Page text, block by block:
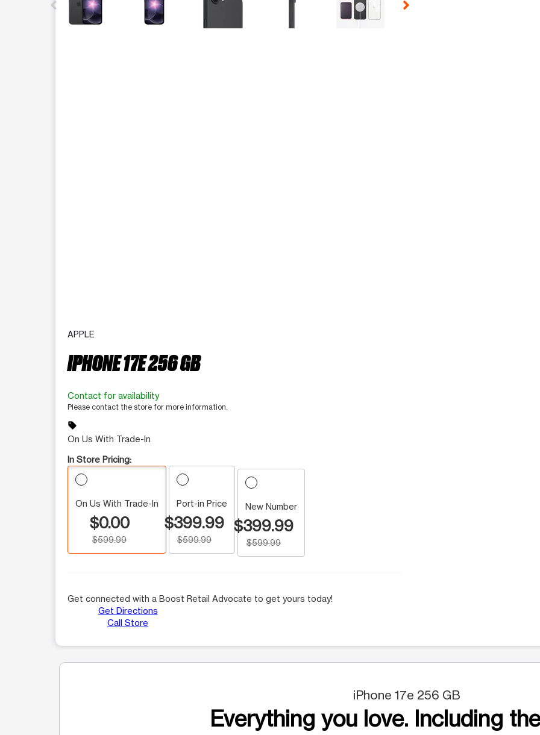
APPLE
IPHONE 17E 256 GB
Contact for availability
Please contact the store for more information.
sell
On Us With Trade-In
In Store Pricing:
On Us With Trade-In
$0.00
$599.99
Port-in Price
$399.99
$599.99
New Number
$399.99
$599.99
Get connected with a Boost Retail Advocate to get yours today!
Get Directions
Call Store
iPhone 17e 256 GB
Everything you love. Including